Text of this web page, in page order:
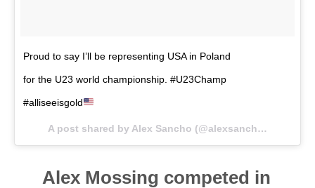
Proud to say I’ll be representing USA in Poland
for the U23 world championship. #U23Champ
#alliseeisgold
A post shared by Alex Sancho (@alexsancho66kg) on
Alex Mossing competed in